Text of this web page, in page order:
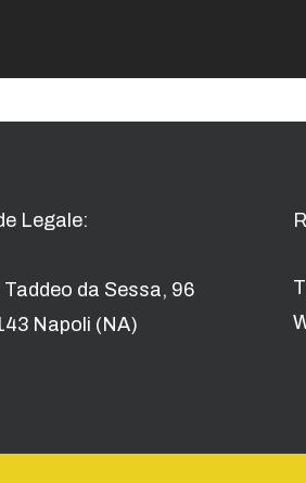
Legale:
Taddeo da Sessa, 96
Napoli (NA)